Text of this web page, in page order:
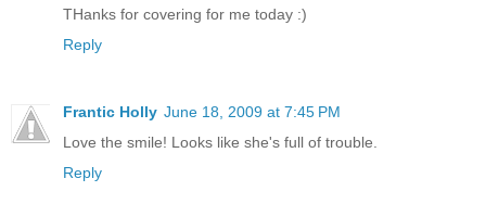
THanks for covering for me today :)
Reply
Frantic Holly June 18, 2009 at 7:45 PM
Love the smile! Looks like she's full of trouble.
Reply